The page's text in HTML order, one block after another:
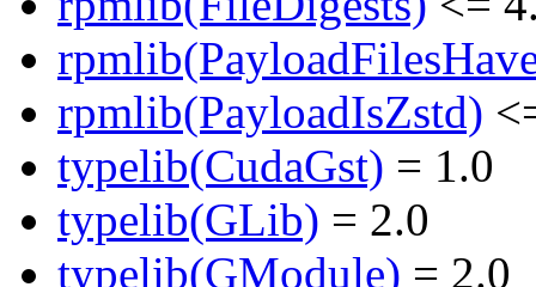
rpmlib(PayloadIsZstd)
typelib(CudaGst) = 1.0
typelib(GLib) = 2.0
typelib(GModule) = 2.0